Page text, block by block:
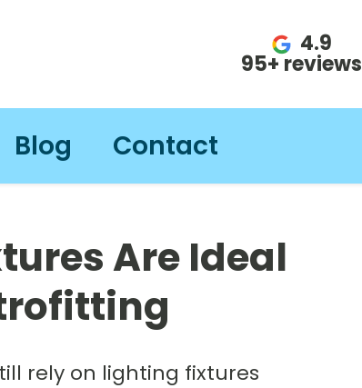
4.9
95+ reviews
Blog Contact
Are Ideal
rely on lighting fixtures